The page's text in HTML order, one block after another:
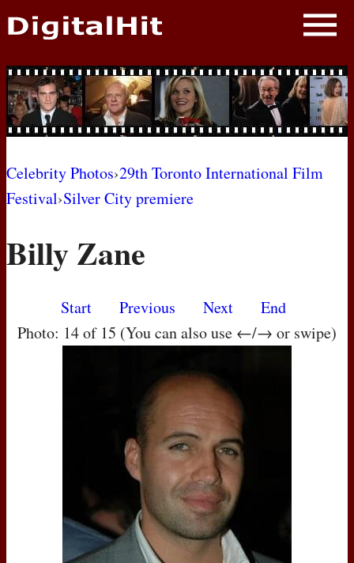
NEWS
PHOTOS
BIOS
AWARD SHOWS
MOVIES
Celebrity Photos›29th Toronto International Film
Festival›Silver City premiere
Billy Zane
Start Previous Next
End
Photo: 14 of 15 (You can also use ←/→ or swipe)